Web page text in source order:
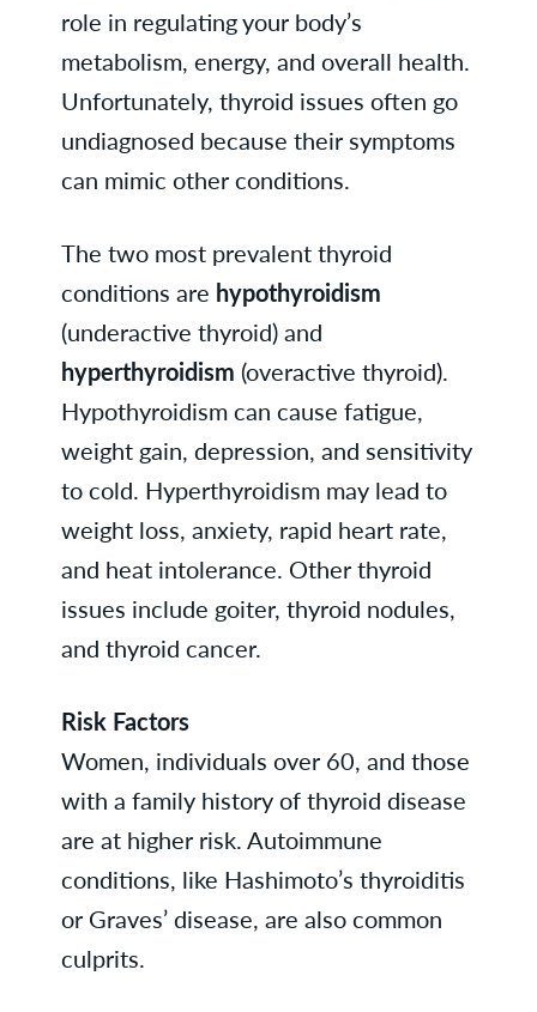
role in regulating your body’s
metabolism, energy, and overall health.
Unfortunately, thyroid issues often go
undiagnosed because their symptoms
can mimic other conditions.
The two most prevalent thyroid
conditions are hypothyroidism
(underactive thyroid) and
hyperthyroidism (overactive thyroid).
Hypothyroidism can cause fatigue,
weight gain, depression, and sensitivity
to cold. Hyperthyroidism may lead to
weight loss, anxiety, rapid heart rate,
and heat intolerance. Other thyroid
issues include goiter, thyroid nodules,
and thyroid cancer.
Risk Factors
Women, individuals over 60, and those
with a family history of thyroid disease
are at higher risk. Autoimmune
conditions, like Hashimoto’s thyroiditis
or Graves’ disease, are also common
culprits.